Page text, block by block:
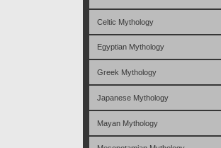
Celtic Mythology
Egyptian Mythology
Greek Mythology
Japanese Mythology
Mayan Mythology